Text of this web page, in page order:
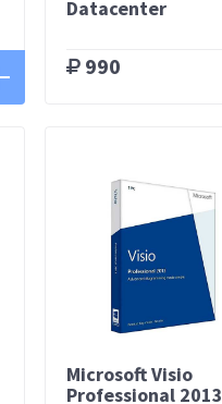
Datacenter
990
Microsoft Visio
Professional 2013